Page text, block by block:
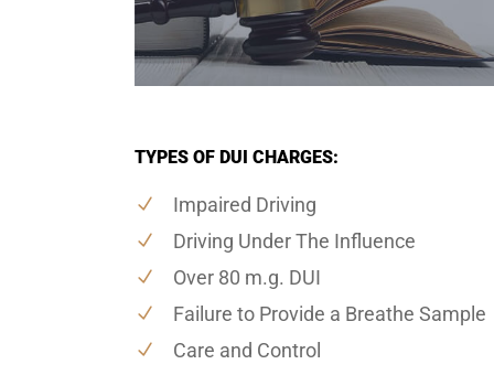
TYPES OF DUI CHARGES:
Impaired Driving
Driving Under The Influence
Over 80 m.g. DUI
Failure to Provide a Breathe Sample
Care and Control